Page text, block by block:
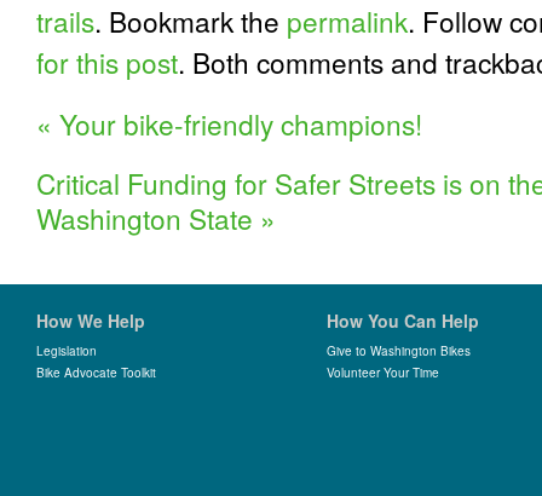
trails. Bookmark the permalink. Follow
for this post. Both comments and
« Your bike-friendly champions!
Critical Funding for Safer Streets is on
Washington State »
How We Help
Legislation
Bike Advocate Toolkit
How You Can Help
Give to Washington Bikes
Volunteer Your Time